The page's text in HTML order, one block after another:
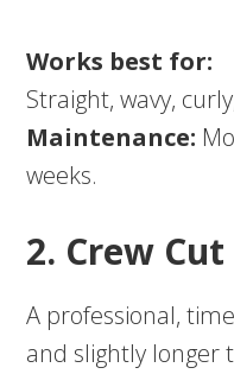
Works best for:
Straight, wavy,
Maintenance:
weeks.
2. Crew Cut
A professional,
and slightly longer